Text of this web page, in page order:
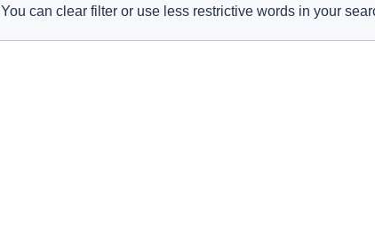
You can clear filter or use less restrictive words in your